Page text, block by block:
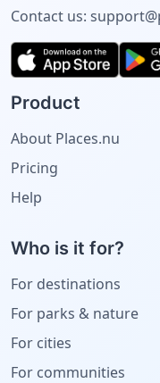
Contact us:
Product
About Places.nu
Pricing
Help
Who is it for?
For destinations
For parks & nature
For cities
For communities